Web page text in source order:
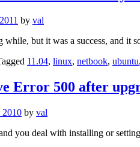
by val
while, but it was a success, and it
11.04, linux, netbook, ubuntu,
Error 500 after
2010 by val
you deal with installing or